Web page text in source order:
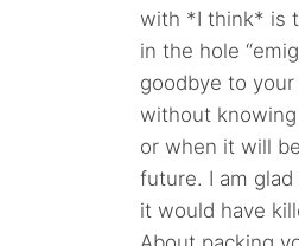
with *I think* is
in the hole
goodbye to
without
or when it will
future. I am glad
it would have